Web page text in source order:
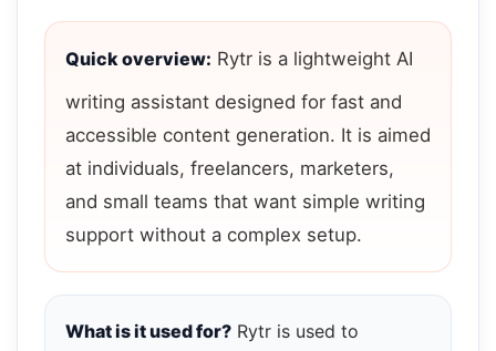
Quick overview: Rytr is a lightweight AI
writing assistant designed for fast and
accessible content generation. It is aimed
at individuals, freelancers, marketers,
and small teams that want simple writing
support without a complex setup.
What is it used for? Rytr is used to